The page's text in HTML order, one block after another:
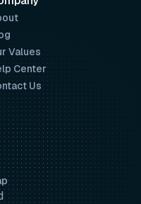
Values
Center
Us